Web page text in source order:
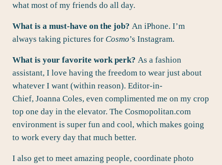
what most of my friends do all day.
What is a must-have on the job? An iPhone. I’m
always taking pictures for Cosmo’s Instagram.
What is your favorite work perk? As a fashion
assistant, I love having the freedom to wear just about
whatever I want (within reason). Editor-in-
Chief, Joanna Coles, even complimented me on my crop
top one day in the elevator. The Cosmopolitan.com
environment is super fun and cool, which makes going
to work every day that much better.
I also get to meet amazing people, coordinate photo